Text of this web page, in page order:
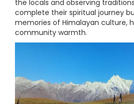
the locals and observing
complete their spiritual journey
memories of Himalayan culture,
community warmth.